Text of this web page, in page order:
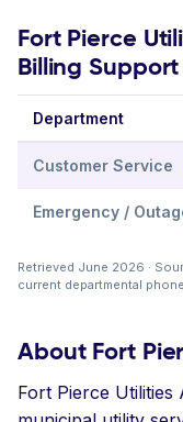
Fort Pierce
Billing Support
Department
Customer Service
Emergency /
Retrieved June 2026 ·
current departmental
About Fort
Fort Pierce